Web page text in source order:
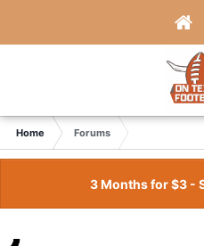
Home Forums
3 Months for $3 -